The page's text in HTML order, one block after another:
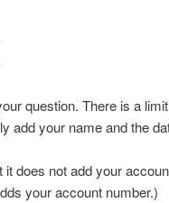
question. There is a
add your name and the
does not add your
your account number.)